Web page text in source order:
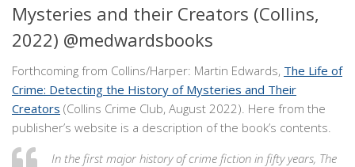
Mysteries and their Creators (Collins,
2022) @medwardsbooks
Forthcoming from Collins/Harper: Martin Edwards, The Life of
Crime: Detecting the History of Mysteries and Their
Creators (Collins Crime Club, August 2022). Here from the
publisher’s website is a description of the book’s contents.
In the first major history of crime fiction in fifty years, The